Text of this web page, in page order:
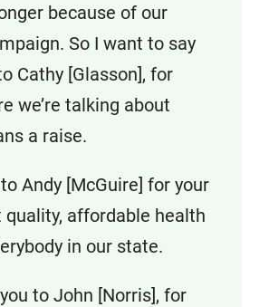
because of our
So I want to say
Cathy [Glasson], for
we’re talking about
a raise.
Andy [McGuire] for your
affordable health
in our state.
to John [Norris], for